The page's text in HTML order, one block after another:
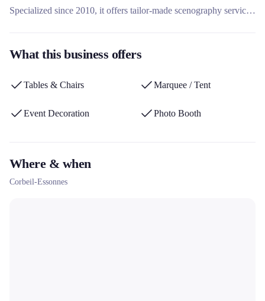
Specialized since 2010, it offers tailor-made scenography services
combines creativity, attention to detail and a complete service
What this business offers
Tables & Chairs Marquee / Tent
Event Decoration Photo Booth
Where & when
Corbeil-Essonnes